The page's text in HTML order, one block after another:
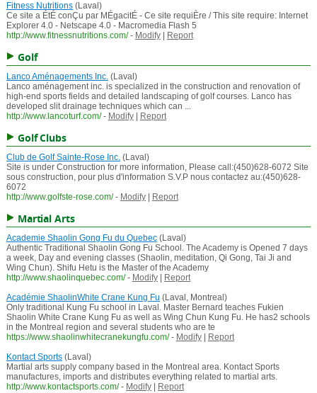
Fitness Nutritions(Laval)
Ce site a ÉtÉ conÇu par MÉgacitÉ - Ce site requiÈre / This site require: Internet
Explorer 4.0 - Netscape 4.0 - Macromedia Flash 5
http://www.fitnessnutritions.com/ - Modify| Report
Golf
Lanco Aménagements Inc.(Laval)
Lanco aménagement inc. is specialized in the construction and renovation of
high-end sports fields and detailed landscaping of golf courses. Lanco has
developed slit drainage techniques which can ...
http://www.lancoturf.com/ - Modify| Report
Golf Clubs
Club de Golf Sainte-Rose Inc.(Laval)
Site is under Construction for more information, Please call:(450)628-6072 Site
sous construction, pour plus d'information S.V.P nous contactez au:(450)628-
6072
http://www.golfste-rose.com/ - Modify| Report
Martial Arts
Academie Shaolin Gong Fu du Quebec(Laval)
Authentic Traditional Shaolin Gong Fu School. The Academy is Opened 7 days
a week, Day and evening classes (Shaolin, meditation, Qi Gong, Tai Ji and
Wing Chun). Shifu Hetu is the Master of the Academy
http://www.shaolinquebec.com/ - Modify|
Report
Académie ShaolinWhite Crane Kung Fu (Laval, Montreal)
Only traditional Kung Fu school in Laval. Master Bernard teaches Fukien
Shaolin White Crane Kung Fu as well as Wing Chun Kung Fu. He has2 schools
in the Montreal region and several students who are te
https://www.shaolinwhitecranekungfu.com/ - Modify|
Report
Kontact Sports(Laval)
Martial arts supply company based in the Montreal area. Kontact Sports
manufactures, imports and distributes everything related to martial arts.
http://www.kontactsports.com/ - Modify|
Report